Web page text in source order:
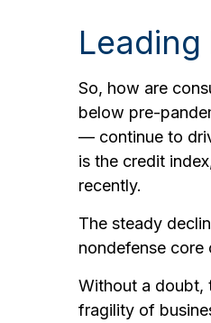
So, how are
below pre-
— continue to
is the credit
recently.
The steady
nondefense
Without a doubt,
fragility of